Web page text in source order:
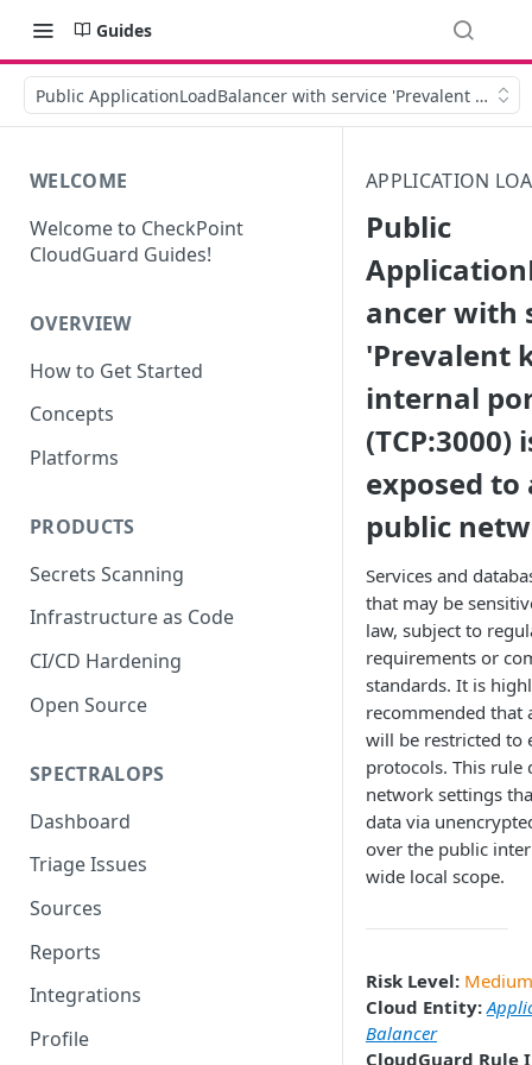
Guides
Public ApplicationLoadBalancer with service 'Prevalent
WELCOME
Welcome to CheckPoint
CloudGuard Guides!
OVERVIEW
How to Get Started
Concepts
Platforms
PRODUCTS
Secrets Scanning
Infrastructure as Code
CI/CD Hardening
Open Source
SPECTRALOPS
Dashboard
Triage Issues
Sources
Reports
Integrations
Profile
APPLICATION
Public
ancer with
'Prevalent
internal
(TCP:3000)
exposed to
public
Services and
that may be
law, subject to
requirements or
standards. It is
recommended that
will be restricted to
protocols. This rule
network settings
data via
over the public
wide local scope.
Risk Level: Medium
Cloud Entity:
Balancer
CloudGuard Rule